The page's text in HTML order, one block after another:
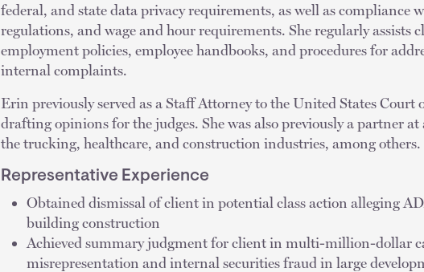
federal, and state data privacy requirements, as well as compliance
regulations, and wage and hour requirements. She regularly
employment policies, employee handbooks, and procedures for
internal complaints.
Erin previously served as a Staff Attorney to the United States
drafting opinions for the judges. She was also previously a partner
the trucking, healthcare, and construction industries, among others.
Representative Experience
Obtained dismissal of client in potential class action alleging
building construction
Achieved summary judgment for client in multi-million-dollar
misrepresentation and internal securities fraud in large